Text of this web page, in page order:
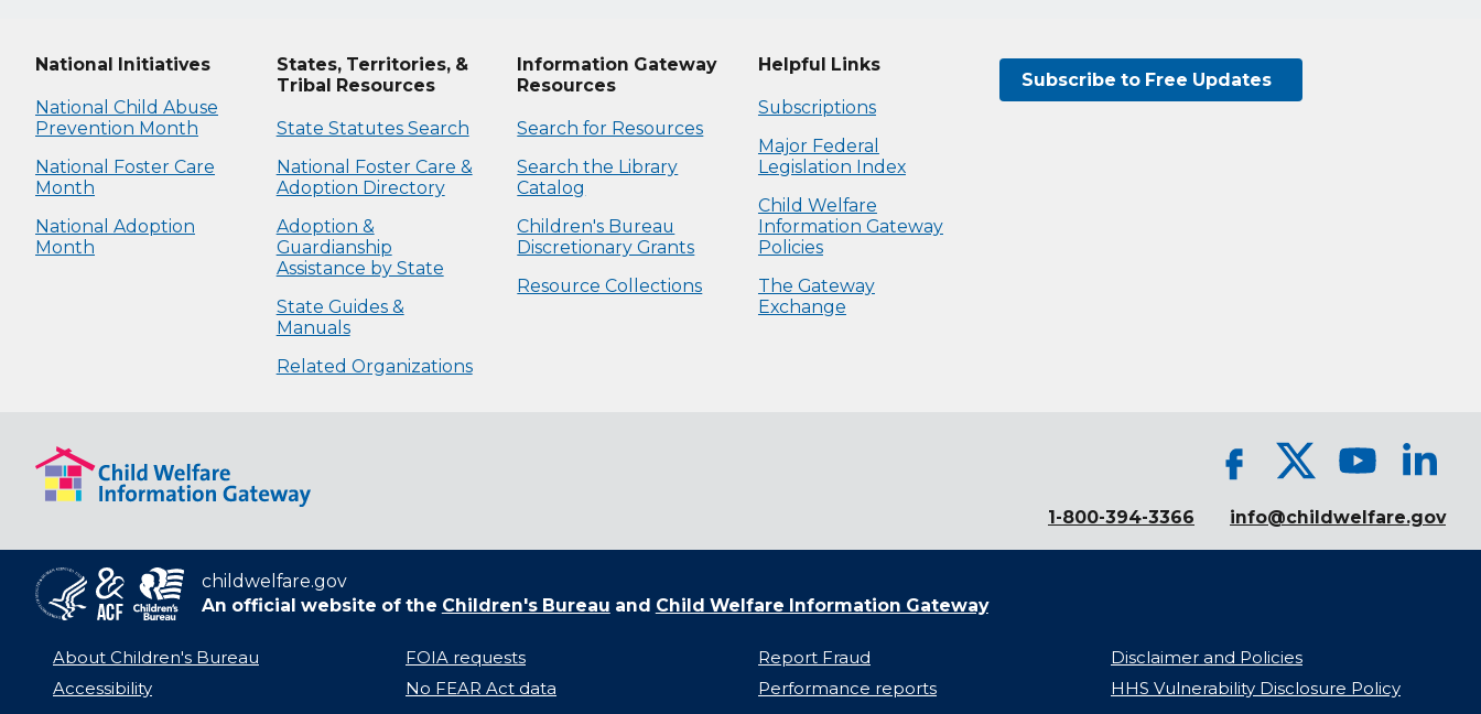
National Initiatives
National Child Abuse
Prevention Month
National Foster Care
Month
National Adoption
Month
States, Territories, &
Tribal Resources
State Statutes Search
National Foster Care &
Adoption Directory
Adoption &
Guardianship
Assistance by State
State Guides &
Manuals
Related Organizations
Information Gateway
Resources
Search for Resources
Search the Library
Catalog
Children's Bureau
Discretionary Grants
Resource Collections
Helpful Links
Subscriptions
Major Federal
Legislation Index
Child Welfare
Information Gateway
Policies
The Gateway
Exchange
Subscribe to Free Updates
1-800-394-3366 info@childwelfare.gov
childwelfare.gov
An official website of the Children's Bureau and Child Welfare Information Gateway
About Children's Bureau
Accessibility
FOIA requests
No FEAR Act data
Report Fraud
Performance reports
Disclaimer and Policies
HHS Vulnerability Disclosure Policy